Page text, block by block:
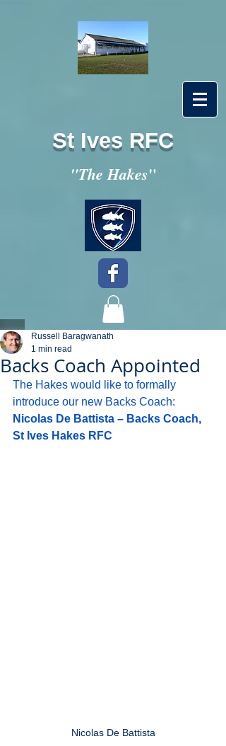
St Ives RFC
"The Hakes"
Backs Coach Appointed
Russell Baragwanath
1 min read
The Hakes would like to formally
introduce our new Backs Coach:
Nicolas De Battista – Backs Coach,
St Ives Hakes RFC
Nicolas De Battista